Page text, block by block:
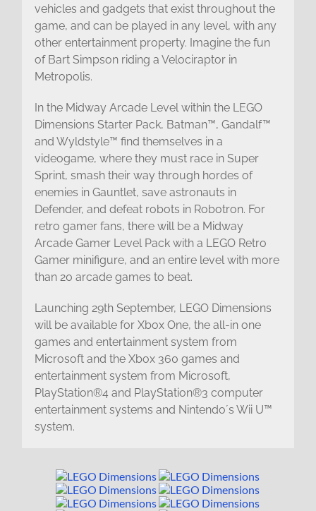
vehicles and gadgets that exist throughout the
game, and can be played in any level, with any
other entertainment property. Imagine the fun
of Bart Simpson riding a Velociraptor in
Metropolis.
In the Midway Arcade Level within the LEGO
Dimensions Starter Pack, Batman™, Gandalf™
and Wyldstyle™ find themselves in a
videogame, where they must race in Super
Sprint, smash their way through hordes of
enemies in Gauntlet, save astronauts in
Defender, and defeat robots in Robotron. For
retro gamer fans, there will be a Midway
Arcade Gamer Level Pack with a LEGO Retro
Gamer minifigure, and an entire level with more
than 20 arcade games to beat.
Launching 29th September, LEGO Dimensions
will be available for Xbox One, the all-in one
games and entertainment system from
Microsoft and the Xbox 360 games and
entertainment system from Microsoft,
PlayStation®4 and PlayStation®3 computer
entertainment systems and Nintendo´s Wii U™
system.